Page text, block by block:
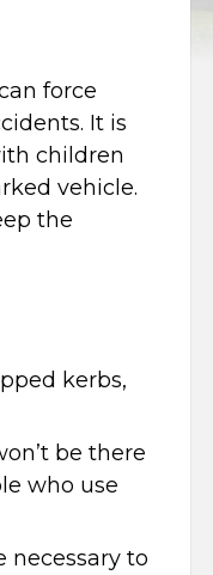
force
It is
children
vehicle.
the
kerbs,
be there
who use
necessary to